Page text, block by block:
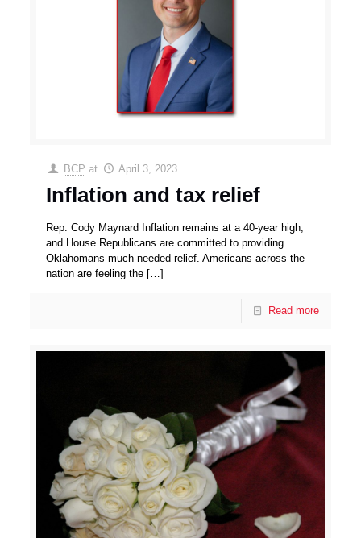
BCP at April 3, 2023
Inflation and tax relief
Rep. Cody Maynard Inflation remains at a 40-year high,
and House Republicans are committed to providing
Oklahomans much-needed relief. Americans across the
nation are feeling the […]
Read more